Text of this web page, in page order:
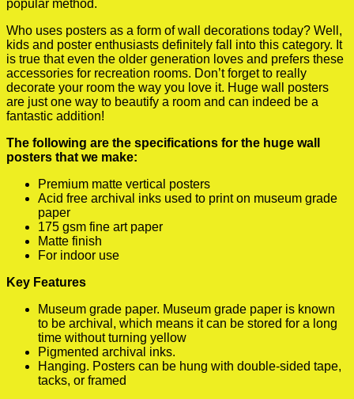
popular method.
Who uses posters as a form of wall decorations today? Well,
kids and poster enthusiasts definitely fall into this category. It
is true that even the older generation loves and prefers these
accessories for recreation rooms. Don’t forget to really
decorate your room the way you love it. Huge wall posters
are just one way to beautify a room and can indeed be a
fantastic addition!
The following are the specifications for the huge wall
posters that we make:
Premium matte vertical posters
Acid free archival inks used to print on museum grade
paper
175 gsm fine art paper
Matte finish
For indoor use
Key Features
Museum grade paper. Museum grade paper is known
to be archival, which means it can be stored for a long
time without turning yellow
Pigmented archival inks.
Hanging. Posters can be hung with double-sided tape,
tacks, or framed